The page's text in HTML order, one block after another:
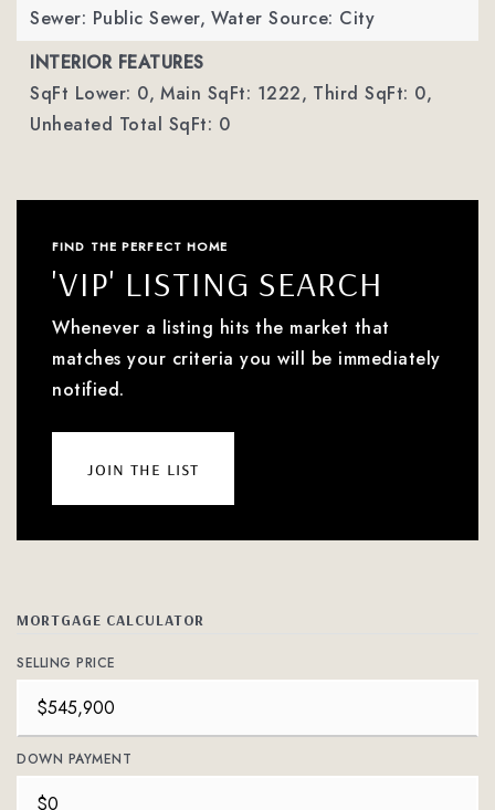
Sewer: Public Sewer, Water Source: City
INTERIOR FEATURES
SqFt Lower: 0, Main SqFt: 1222, Third SqFt: 0,
Unheated Total SqFt: 0
FIND THE PERFECT HOME
'VIP' LISTING SEARCH
Whenever a listing hits the market that
matches your criteria you will be immediately
notified.
join the list
MORTGAGE CALCULATOR
SELLING PRICE
DOWN PAYMENT